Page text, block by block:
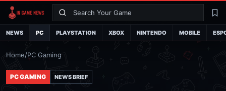
Search
NEWS PC PLAYSTATION XBOX NINTENDO MOBILE
Home/PC Gaming
PC GAMING NEWS BRIEF